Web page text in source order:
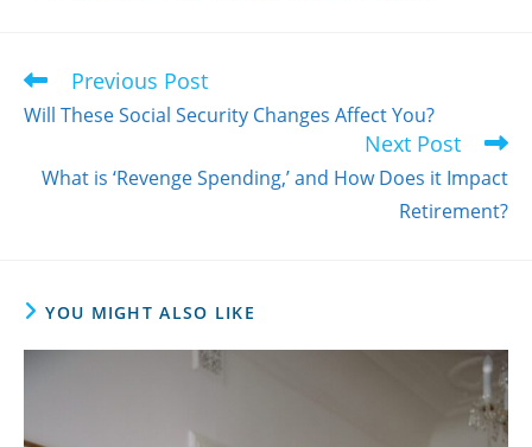
Read
more
articles
Previous Post
Will These Social Security Changes Affect You?
Next Post
What is ‘Revenge Spending,’ and How Does it Impact
Retirement?
YOU MIGHT ALSO LIKE